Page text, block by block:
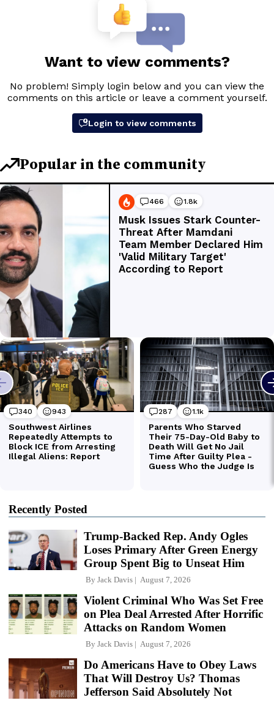
Recently Posted
Trump-Backed Rep. Andy Ogles
Loses Primary After Green Energy
Group Spent Big to Unseat Him
By Jack Davis August 7, 2026
Violent Criminal Who Was Set Free
on Plea Deal Arrested After Horrific
Attacks on Random Women
By Jack Davis August 7, 2026
Do Americans Have to Obey Laws
That Will Destroy Us? Thomas
Jefferson Said Absolutely Not